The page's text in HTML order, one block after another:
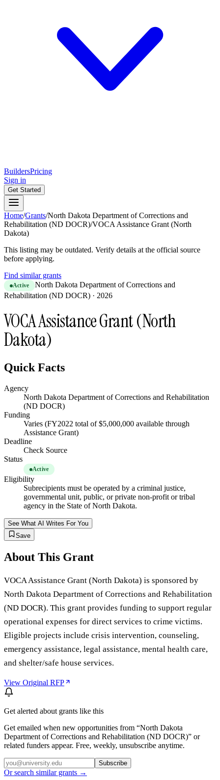
BuildersPricing
Sign in
Get Started
Home/Grants/North Dakota Department of Corrections and
Rehabilitation (ND DOCR)/VOCA Assistance Grant (North
Dakota)
This listing may be outdated. Verify details at the official source
before applying.
Find similar grants
Active
North Dakota Department of Corrections and
Rehabilitation (ND DOCR) · 2026
VOCA Assistance Grant (North
Dakota)
Quick Facts
Agency
North Dakota Department of Corrections and Rehabilitation
(ND DOCR)
Funding
Varies (FY2022 total of $5,000,000 available through
Assistance Grant)
Deadline
Check Source
Status
Active
Eligibility
Subrecipients must be operated by a criminal justice,
governmental unit, public, or private non-profit or tribal
agency in the State of North Dakota.
See What AI Writes For You
Save
About This Grant
VOCA Assistance Grant (North Dakota) is sponsored by
North Dakota Department of Corrections and Rehabilitation
(ND DOCR). This grant provides funding to support regular
operational expenses for direct services to crime victims.
Eligible projects include crisis intervention, counseling,
emergency assistance, legal assistance, mental health care,
and shelter/safe house services.
View Original RFP
Get alerted about grants like this
Get emailed when new opportunities from “North Dakota
Department of Corrections and Rehabilitation (ND DOCR)” or
related funders appear. Free, weekly, unsubscribe anytime.
Subscribe
Or search similar grants →